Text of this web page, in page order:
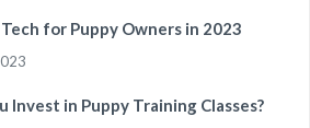
for Puppy Owners in 2023
Invest in Puppy Training Classes?